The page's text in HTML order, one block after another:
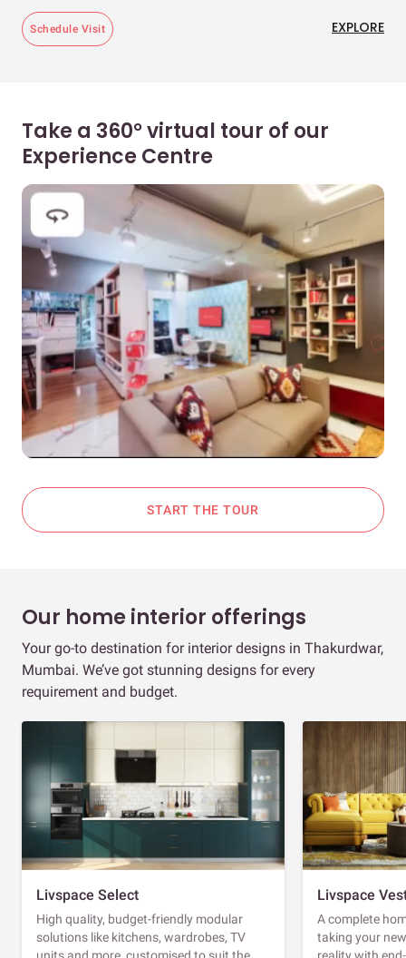
Schedule Visit EXPLORE
Take a 360° virtual tour of our
Experience Centre
START THE TOUR
Our home interior offerings
Your go-to destination for interior designs in Thakurdwar,
Mumbai. We’ve got stunning designs for every
requirement and budget.
Livspace Select
High quality, budget-friendly modular
solutions like kitchens, wardrobes, TV
Livspace
A complete
taking your